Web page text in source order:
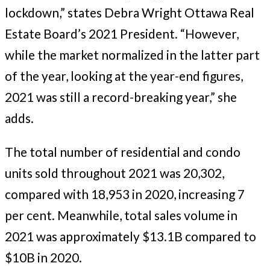
lockdown,” states Debra Wright Ottawa Real
Estate Board’s 2021 President. “However,
while the market normalized in the latter part
of the year, looking at the year-end figures,
2021 was still a record-breaking year,” she
adds.
The total number of residential and condo
units sold throughout 2021 was 20,302,
compared with 18,953 in 2020, increasing 7
per cent. Meanwhile, total sales volume in
2021 was approximately $13.1B compared to
$10B in 2020.